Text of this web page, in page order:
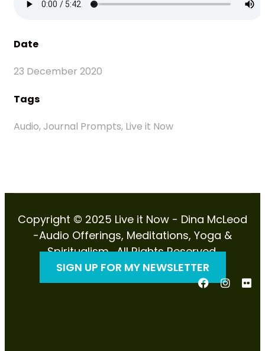
Date
23 December 2020
Tags
Audio, Journal Prompts, Live it Now
Copyright © 2025 Live it Now - Dina McLeod
-Audio Offerings, Meditations, Yoga &
Spiritualism . All Rights Reserved.
SIGN UP FOR MY NEWSLETTER